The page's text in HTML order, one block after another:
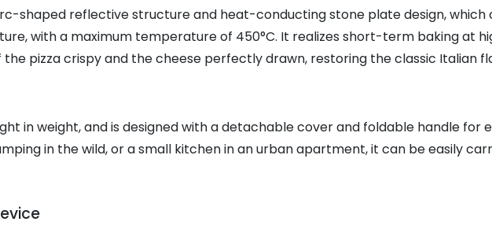
shaped reflective structure and heat-conducting stone plate design, which
with a maximum temperature of 450°C. It realizes short-term baking at
pizza crispy and the cheese perfectly drawn, restoring the classic Italian
in weight, and is designed with a detachable cover and foldable handle for
in the wild, or a small kitchen in an urban apartment, it can be easily